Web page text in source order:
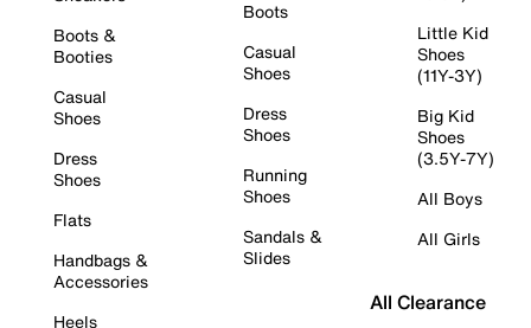
Boots &
Booties
Casual
Shoes
Dress
Shoes
Flats
Handbags &
Accessories
Heels
Boots
Casual
Shoes
Dress
Shoes
Running
Shoes
Sandals &
Slides
Little Kid
Shoes
(11Y-3Y)
Big Kid
Shoes
(3.5Y-7Y)
All Boys
All Girls
All Clearance